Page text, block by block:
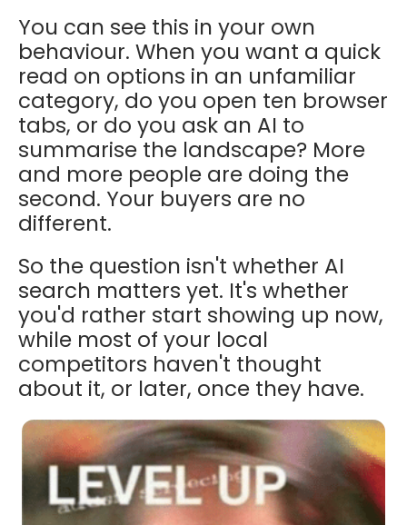
You can see this in your own
behaviour. When you want a quick
read on options in an unfamiliar
category, do you open ten browser
tabs, or do you ask an AI to
summarise the landscape? More
and more people are doing the
second. Your buyers are no
different.
So the question isn't whether AI
search matters yet. It's whether
you'd rather start showing up now,
while most of your local
competitors haven't thought
about it, or later, once they have.